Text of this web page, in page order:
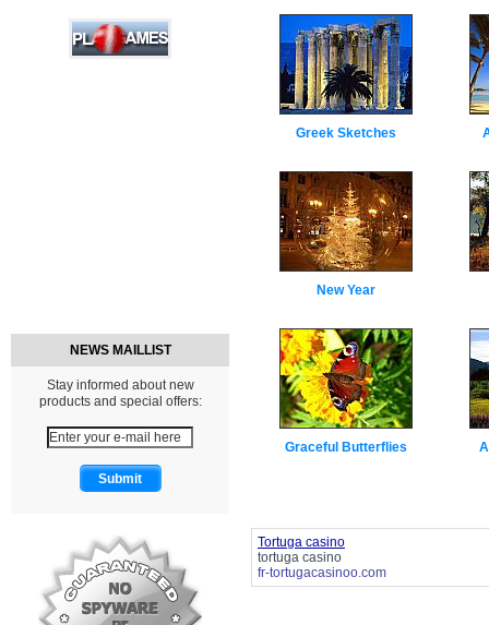
NEWS MAILLIST
Stay informed about new
products and special offers:
Greek Sketches
New Year
Graceful Butterflies
Tortuga casino
tortuga casino
fr-tortugacasinoo.com